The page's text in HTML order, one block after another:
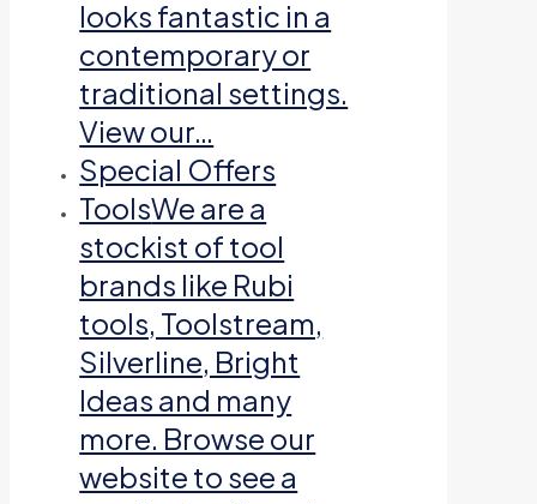
looks fantastic in a
contemporary or
traditional settings.
View our…
Special Offers
ToolsWe are a
stockist of tool
brands like Rubi
tools, Toolstream,
Silverline, Bright
Ideas and many
more. Browse our
website to see a